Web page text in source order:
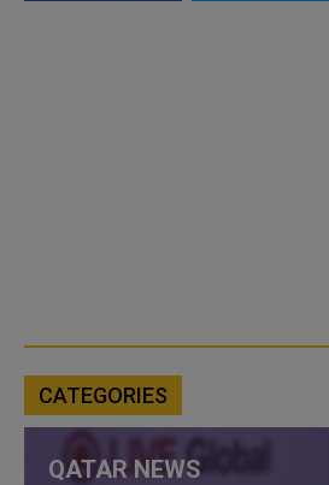
CATEGORIES
QATAR NEWS